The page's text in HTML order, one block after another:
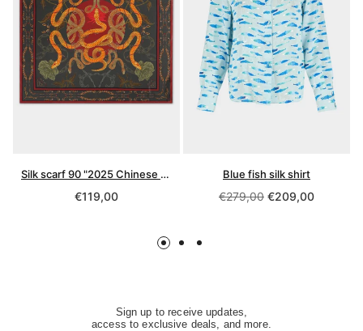
Silk scarf 90 "2025 Chinese Year of the Snake"
Regular
€119,00
Blue fish silk shirt
Regular
€279,00 €209,00
Sign up to receive updates,
access to exclusive deals, and more.